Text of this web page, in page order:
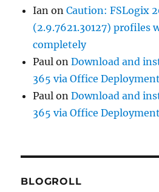
Ian onCaution: FSLogix
(2.9.7621.30127) profiles
completely
Paul onDownload and
365 via Office
Paul onDownload and
365 via Office
BLOGROLL